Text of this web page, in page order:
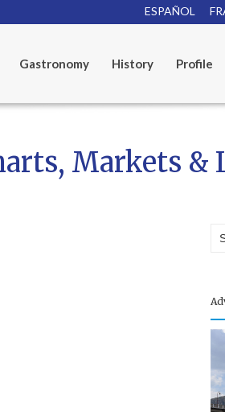
ESPAÑOL
Gastronomy History Profile
Markets